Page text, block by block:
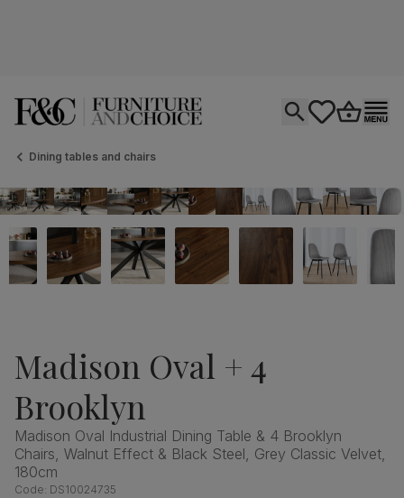
Dining tables and chairs
Madison Oval + 4
Brooklyn
Madison Oval Industrial Dining Table & 4 Brooklyn
Chairs, Walnut Effect & Black Steel, Grey Classic Velvet,
180cm
Code: DS10024735